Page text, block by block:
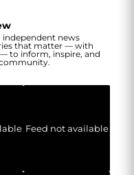
independent news
that matter — with
to inform, inspire, and
Feed not available